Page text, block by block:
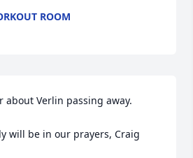
ROOM
about Verlin passing away.
will be in our prayers, Craig